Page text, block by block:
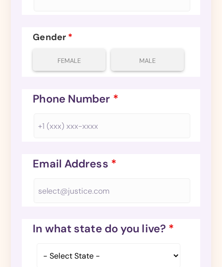
Gender *
FEMALE MALE
Phone Number *
Email Address *
In what state do you live? *